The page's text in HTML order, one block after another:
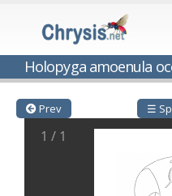
Holopyga amoenula
Genus:
Cleptes
1802
Cleptes aerosusFörster, 1853
Cleptes afer
Lucas, 1849
Prev ☰
1 / 1